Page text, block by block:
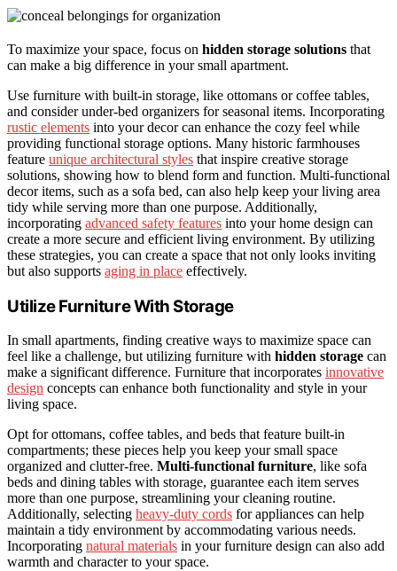
To maximize your space, focus on hidden storage solutions that
can make a big difference in your small apartment.
Use furniture with built-in storage, like ottomans or coffee tables,
and consider under-bed organizers for seasonal items. Incorporating
rustic elements into your decor can enhance the cozy feel while
providing functional storage options. Many historic farmhouses
feature unique architectural styles that inspire creative storage
solutions, showing how to blend form and function. Multi-functional
decor items, such as a sofa bed, can also help keep your living area
tidy while serving more than one purpose. Additionally,
incorporating advanced safety features into your home design can
create a more secure and efficient living environment. By utilizing
these strategies, you can create a space that not only looks inviting
but also supports aging in place effectively.
Utilize Furniture With Storage
In small apartments, finding creative ways to maximize space can
feel like a challenge, but utilizing furniture with hidden storage can
make a significant difference. Furniture that incorporates innovative
design concepts can enhance both functionality and style in your
living space.
Opt for ottomans, coffee tables, and beds that feature built-in
compartments; these pieces help you keep your small space
organized and clutter-free. Multi-functional furniture, like sofa
beds and dining tables with storage, guarantee each item serves
more than one purpose, streamlining your cleaning routine.
Additionally, selecting heavy-duty cords for appliances can help
maintain a tidy environment by accommodating various needs.
Incorporating natural materials in your furniture design can also add
warmth and character to your space.